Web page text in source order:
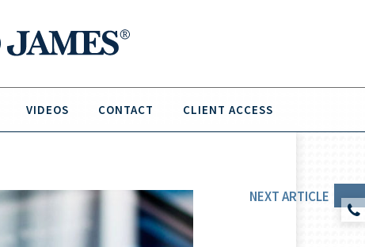
VIDEOS CONTACT CLIENT ACCESS
NEXTARTICLE